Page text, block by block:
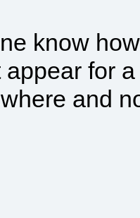
know
for
and